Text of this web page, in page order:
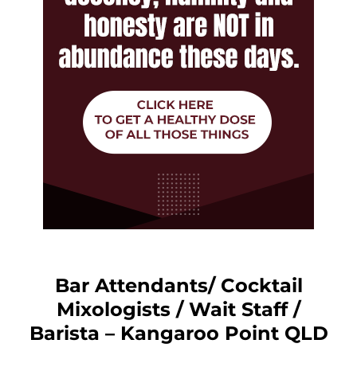
Bar Attendants/ Cocktail
Mixologists / Wait Staff /
Barista – Kangaroo Point QLD